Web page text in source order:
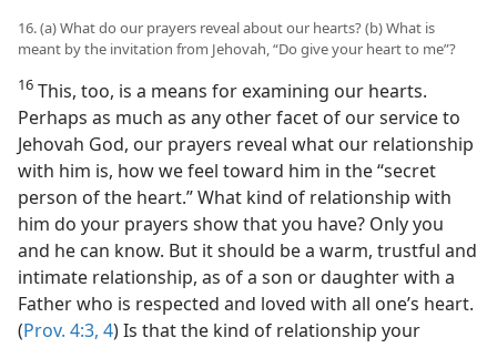
16. (a) What do our prayers reveal about our hearts? (b) What is
meant by the invitation from Jehovah, “Do give your heart to me”?
16 This, too, is a means for examining our hearts.
Perhaps as much as any other facet of our service to
Jehovah God, our prayers reveal what our relationship
with him is, how we feel toward him in the “secret
person of the heart.” What kind of relationship with
him do your prayers show that you have? Only you
and he can know. But it should be a warm, trustful and
intimate relationship, as of a son or daughter with a
Father who is respected and loved with all one’s heart.
(Prov. 4:3, 4) Is that the kind of relationship your